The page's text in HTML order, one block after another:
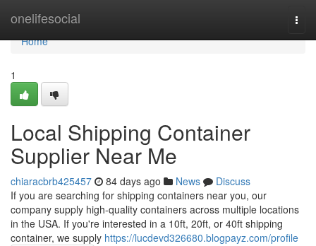
onelifesocial
Home
Home
1
Local Shipping Container
Supplier Near Me
chiaracbrb425457 84 days ago News
Discuss
If you are searching for shipping containers near you, our
company supply high-quality containers across multiple locations
in the USA. If you're interested in a 10ft, 20ft, or 40ft shipping
container, we supply https://lucdevd326680.blogpayz.com/profile